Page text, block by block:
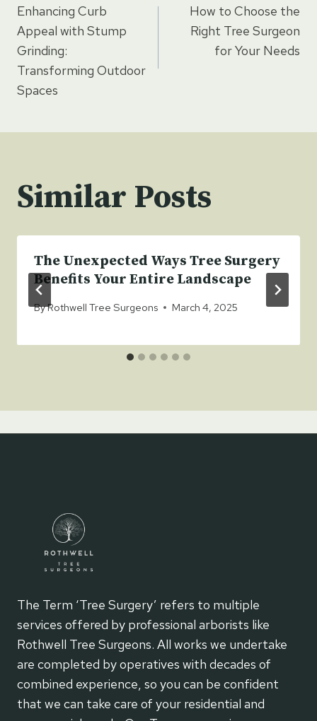
navigation
Enhancing Curb
Appeal with Stump
Grinding:
Transforming Outdoor
Spaces
How to Choose the
Right Tree Surgeon
for Your Needs
Similar Posts
The Unexpected Ways Tree Surgery
Benefits Your Entire Landscape
ByRothwell Tree Surgeons March 4, 2025
The Term ‘Tree Surgery’ refers to multiple
services offered by professional arborists like
Rothwell Tree Surgeons. All works we undertake
are completed by operatives with decades of
combined experience, so you can be confident
that we can take care of your residential and